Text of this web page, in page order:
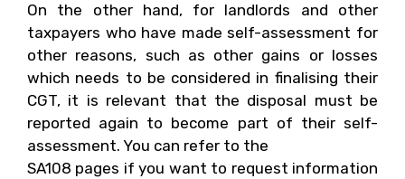
On the other hand, for landlords and other
taxpayers who have made self-assessment for
other reasons, such as other gains or losses
which needs to be considered in finalising their
CGT, it is relevant that the disposal must be
reported again to become part of their self-
assessment. You can refer to the
SA108 pages if you want to request information